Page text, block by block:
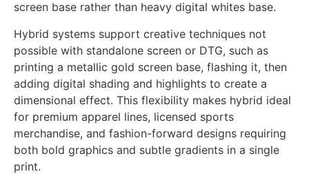
opacity, fine detail, and consistent hand feel. The
screen base rather than heavy digital whites base.
Hybrid systems support creative techniques not
possible with standalone screen or DTG, such as
printing a metallic gold screen base, flashing it, then
adding digital shading and highlights to create a
dimensional effect. This flexibility makes hybrid ideal
for premium apparel lines, licensed sports
merchandise, and fashion-forward designs requiring